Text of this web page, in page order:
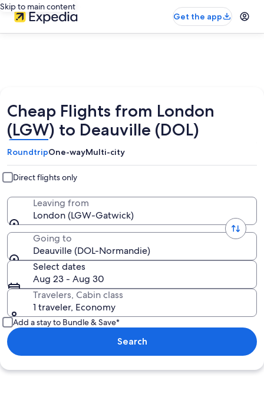
Skip to main content
Get the app
Cheap Flights from London
(LGW) to Deauville (DOL)
RoundtripOne-wayMulti-city
Direct flights only
Leaving from
London (LGW-Gatwick)
Going to
Deauville (DOL-Normandie)
Select dates
Aug 23 - Aug 30
Travelers, Cabin class
1 traveler, Economy
Add a stay to Bundle & Save*
Search